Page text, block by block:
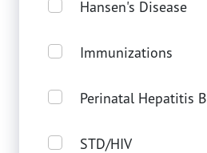
Hansen's Disease
Immunizations
Perinatal Hepatitis B
STD/HIV